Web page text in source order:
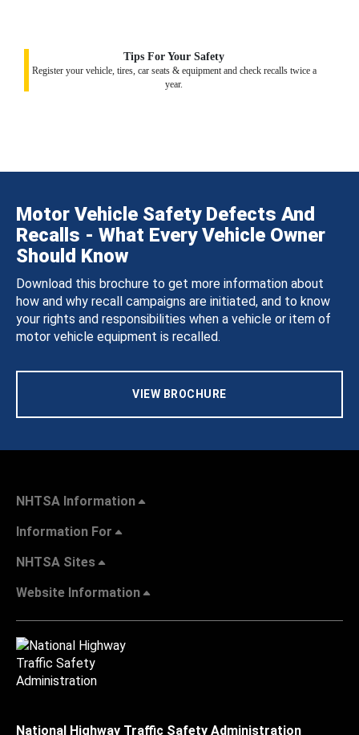
Tips For Your Safety
Register your vehicle, tires, car seats & equipment and check recalls twice a
year.
Motor Vehicle Safety Defects And
Recalls - What Every Vehicle Owner
Should Know
Download this brochure to get more information about
how and why recall campaigns are initiated, and to know
your rights and responsibilities when a vehicle or item of
motor vehicle equipment is recalled.
VIEW BROCHURE
NHTSA Information
Information For
NHTSA Sites
Website Information
National Highway Traffic Safety Administration